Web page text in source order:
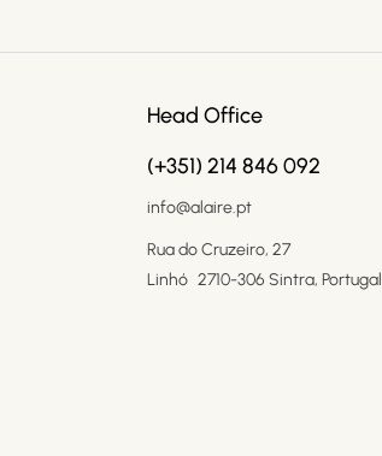
Head Office
(+351) 214 846 092
info@alaire.pt
Rua do Cruzeiro, 27
Linhó 2710-306 Sintra, Portugal